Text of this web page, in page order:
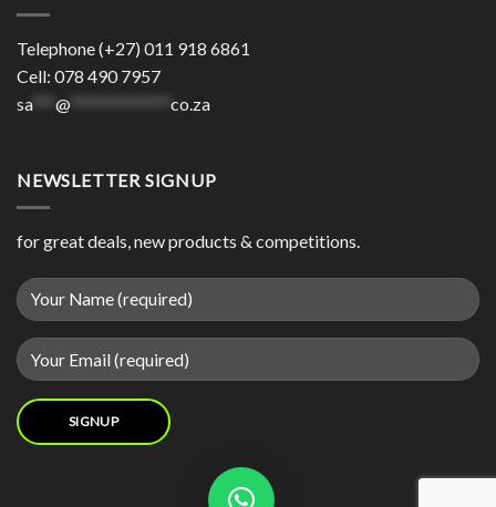
Telephone (+27) 011 918 6861
Cell: 078 490 7957
sa*** @ co.za
NEWSLETTER SIGNUP
for great deals, new products & competitions.